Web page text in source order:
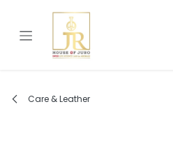
Care & Leather